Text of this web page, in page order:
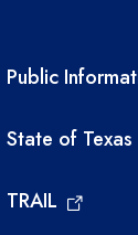
Public
State of Texas
TRAIL